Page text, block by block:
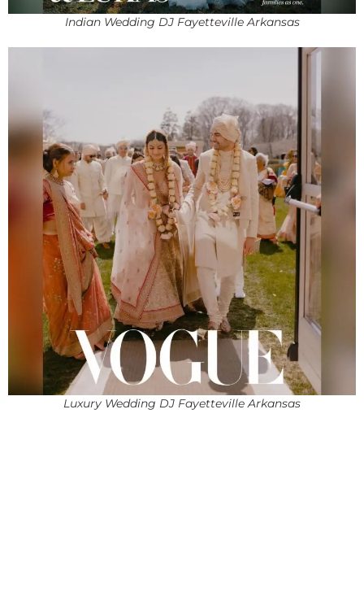
Indian Wedding DJ Fayetteville Arkansas
Luxury Wedding DJ Fayetteville Arkansas